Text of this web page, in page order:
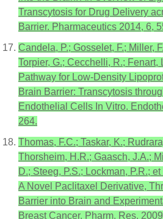
Transcytosis for Drug Delivery
Barrier. Pharmaceutics 2014, 6,
Candela, P.; Gosselet, F.; Miller,
Torpier, G.; Cecchelli, R.; Fenart,
Pathway for Low-Density
Brain Barrier: Transcytosis
Endothelial Cells In Vitro.
264.
Thomas, F.C.; Taskar, K.;
Thorsheim, H.R.; Gaasch, J.A.;
D.; Steeg, P.S.; Lockman, P.R.;
A Novel Paclitaxel Derivative,
Barrier into Brain and
Breast Cancer. Pharm. Res.